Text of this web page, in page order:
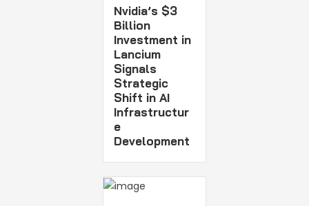
Nvidia’s $3
Billion
Investment in
Lancium
Signals
Strategic
Shift in AI
Infrastructur
e
Development